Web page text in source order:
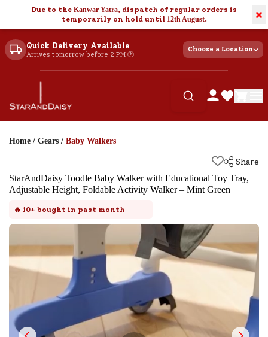
Due to the Kanwar Yatra, dispatch of regular orders is
temporarily on hold until 12th August. ×
Quick Delivery Available
Arrives tomorrow before 2 PM 🕐
Choose a Location
Home / Gears / Baby Walkers
Share
StarAndDaisy Toodle Baby Walker with Educational Toy Tray,
Adjustable Height, Foldable Activity Walker – Mint Green
🔥 10+ bought in past month